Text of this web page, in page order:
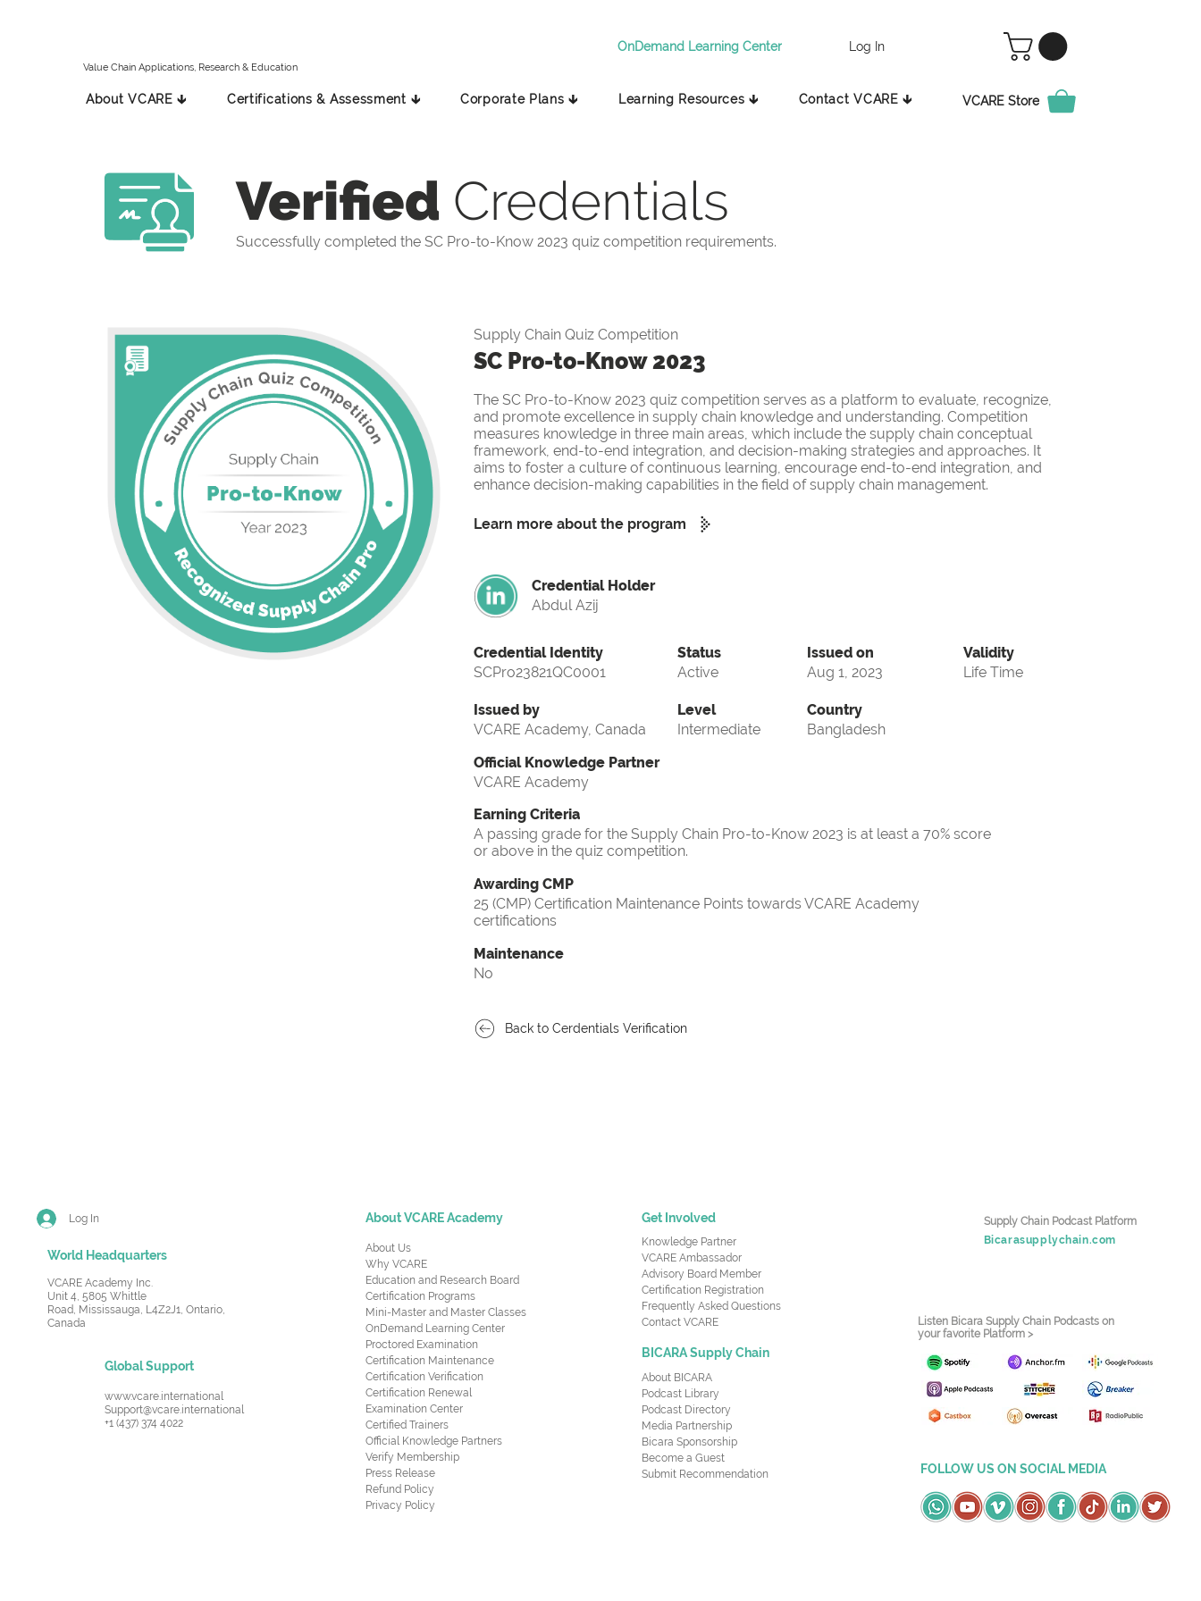
Value Chain Applications, Research & Education
OnDemand Learning Center Log In
About VCARE 🡳 Certifications & Assessment 🡳 Corporate Plans 🡳 Learning Resources 🡳 Contact VCARE 🡳 VCARE Store
Verified Credentials
Successfully completed the SC Pro-to-Know 2023 quiz competition requirements.
Supply Chain Quiz Competition
SC Pro-to-Know 2023
The SC Pro-to-Know 2023 quiz competition serves as a platform to evaluate, recognize,
and promote excellence in supply chain knowledge and understanding. Competition
measures knowledge in three main areas, which include the supply chain conceptual
framework, end-to-end integration, and decision-making strategies and approaches. It
aims to foster a culture of continuous learning, encourage end-to-end integration, and
enhance decision-making capabilities in the field of supply chain management.
Learn more about the program
Credential Holder
Abdul Azij
Credential Identity
SCPro23821QC0001
Issued by
VCARE Academy, Canada
Status
Active
Level
Intermediate
Issued on
Aug 1, 2023
Validity
Life Time
Country
Bangladesh
Official Knowledge Partner
VCARE Academy
Earning Criteria
A passing grade for the Supply Chain Pro-to-Know 2023 is at least a 70% score
or above in the quiz competition.
Awarding CMP
25 (CMP) Certification Maintenance Points towards VCARE Academy
certifications
Maintenance
No
Back to Cerdentials Verification
Log In
World Headquarters
VCARE Academy Inc.
Unit 4, 5805 Whittle
Road, Mississauga, L4Z2J1, Ontario,
Canada
Global Support
www.vcare.international
Support@vcare.international
+1 (437) 374 4022
About VCARE Academy
About Us
Why VCARE
Education and Research Board
Certification Programs
Mini-Master and Master Classes
OnDemand Learning Center
Proctored Examination
Certification Maintenance
Certification Verification
Certification Renewal
Examination Center
Certified Trainers
Official Knowledge Partners
Verify Membership
Press Release
Refund Policy
Privacy Policy
Get Involved
Knowledge Partner
VCARE Ambassador
Advisory Board Member
Certification Registration
Frequently Asked Questions
Contact VCARE
BICARA Supply Chain
About BICARA
Podcast Library
Podcast Directory
Media Partnership
Bicara Sponsorship
Become a Guest
Submit Recommendation
Supply Chain Podcast Platform
Bicarasupplychain.com
Listen Bicara Supply Chain Podcasts on
your favorite Platform >
FOLLOW US ON SOCIAL MEDIA